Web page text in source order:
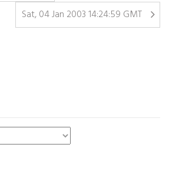
Sat, 04 Jan 2003 14:24:59 GMT